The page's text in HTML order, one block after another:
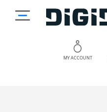
MY ACCOUNT